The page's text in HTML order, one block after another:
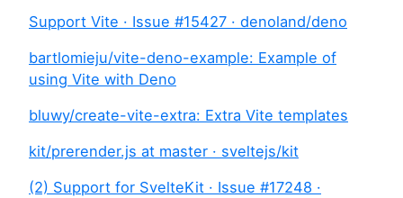
Support Vite · Issue #15427 · denoland/deno
bartlomieju/vite-deno-example: Example of
using Vite with Deno
bluwy/create-vite-extra: Extra Vite templates
kit/prerender.js at master · sveltejs/kit
(2) Support for SvelteKit · Issue #17248 ·